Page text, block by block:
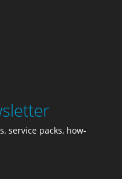
service packs, how-